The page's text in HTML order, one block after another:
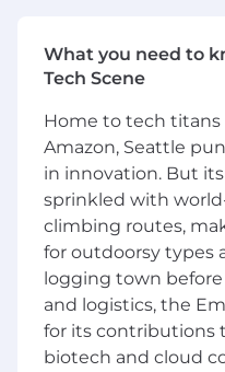
Promote a
craftsmanship,
thoughtful quality
Implement
allow customers
the functionality
needs
Be a mentor for
promote
To be successful in
What you need to
Tech Scene
Home to tech titans
Amazon, Seattle
in innovation. But
sprinkled with
climbing routes,
for outdoorsy types
logging town
and logistics, the
for its contributions
biotech and cloud